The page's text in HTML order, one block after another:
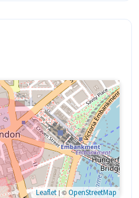
Leaflet | ©OpenStreetMap